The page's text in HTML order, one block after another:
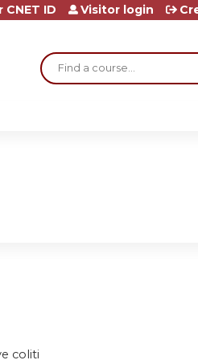
Search
ID Visitor login
coliti